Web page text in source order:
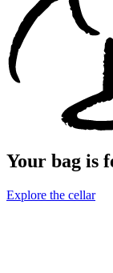
Your bag is
Explore the cellar